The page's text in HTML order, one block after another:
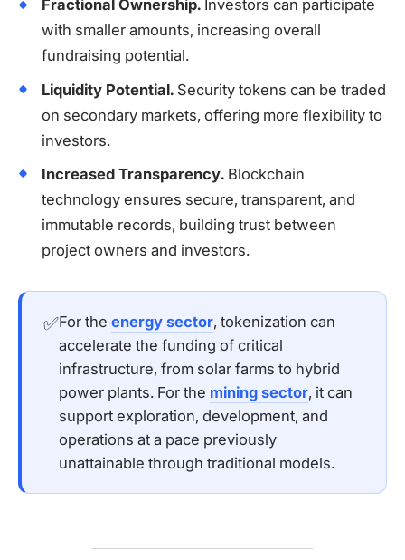
Fractional Ownership. Investors can participate
with smaller amounts, increasing overall
fundraising potential.
Liquidity Potential. Security tokens can be traded
on secondary markets, offering more flexibility to
investors.
Increased Transparency. Blockchain
technology ensures secure, transparent, and
immutable records, building trust between
project owners and investors.
✅For the energy sector, tokenization can
accelerate the funding of critical
infrastructure, from solar farms to hybrid
power plants. For the mining sector, it can
support exploration, development, and
operations at a pace previously
unattainable through traditional models.